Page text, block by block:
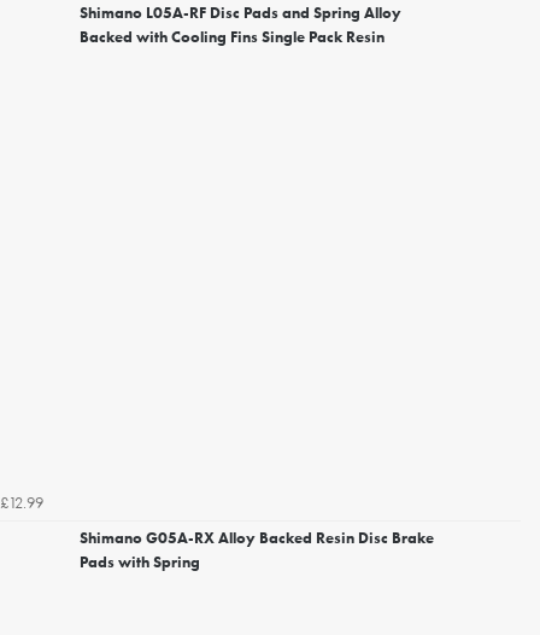
Shimano L05A-RF Disc Pads and Spring Alloy
Backed with Cooling Fins Single Pack Resin
£12.99
Shimano G05A-RX Alloy Backed Resin Disc Brake
Pads with Spring